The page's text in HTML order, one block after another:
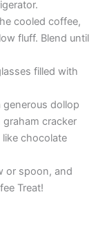
cooled coffee,
fluff. Blend until
filled with
dollop
cracker
chocolate
or spoon, and
Treat!